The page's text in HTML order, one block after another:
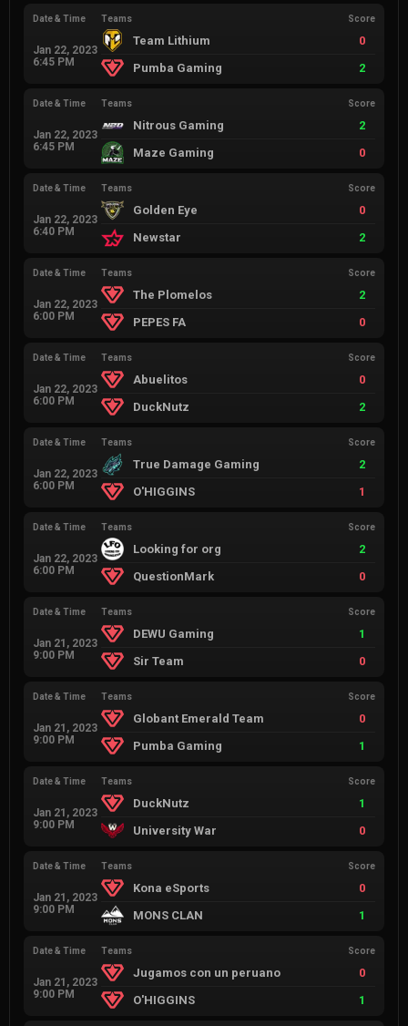
Date & Time
Jan 22, 2023
6:45 PM
Teams Score
Team Lithium
0
Pumba Gaming
2
Date & Time
Jan 22, 2023
6:45 PM
Teams Score
Nitrous Gaming
2
Maze Gaming
0
Date & Time
Jan 22, 2023
6:40 PM
Teams Score
Golden Eye
0
Newstar
2
Date & Time
Jan 22, 2023
6:00 PM
Teams Score
The Plomelos
2
PEPES FA
0
Date & Time
Jan 22, 2023
6:00 PM
Teams Score
Abuelitos
0
DuckNutz
2
Date & Time
Jan 22, 2023
6:00 PM
Teams Score
True Damage Gaming
2
O'HIGGINS
1
Date & Time
Jan 22, 2023
6:00 PM
Teams Score
Looking for org
2
QuestionMark
0
Date & Time
Jan 21, 2023
9:00 PM
Teams Score
DEWU Gaming
1
Sir Team
0
Date & Time
Jan 21, 2023
9:00 PM
Teams Score
Globant Emerald Team
0
Pumba Gaming
1
Date & Time
Jan 21, 2023
9:00 PM
Teams Score
DuckNutz
1
University War
0
Date & Time
Jan 21, 2023
9:00 PM
Teams Score
Kona eSports
0
MONS CLAN
1
Date & Time
Jan 21, 2023
9:00 PM
Teams Score
Jugamos con un peruano
0
O'HIGGINS
1